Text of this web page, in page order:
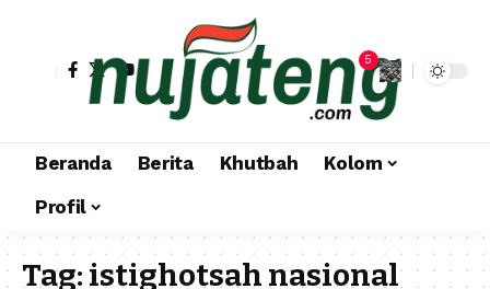
5
Beranda Berita Khutbah
Kolom
Profil
Tag:istighotsah nasional